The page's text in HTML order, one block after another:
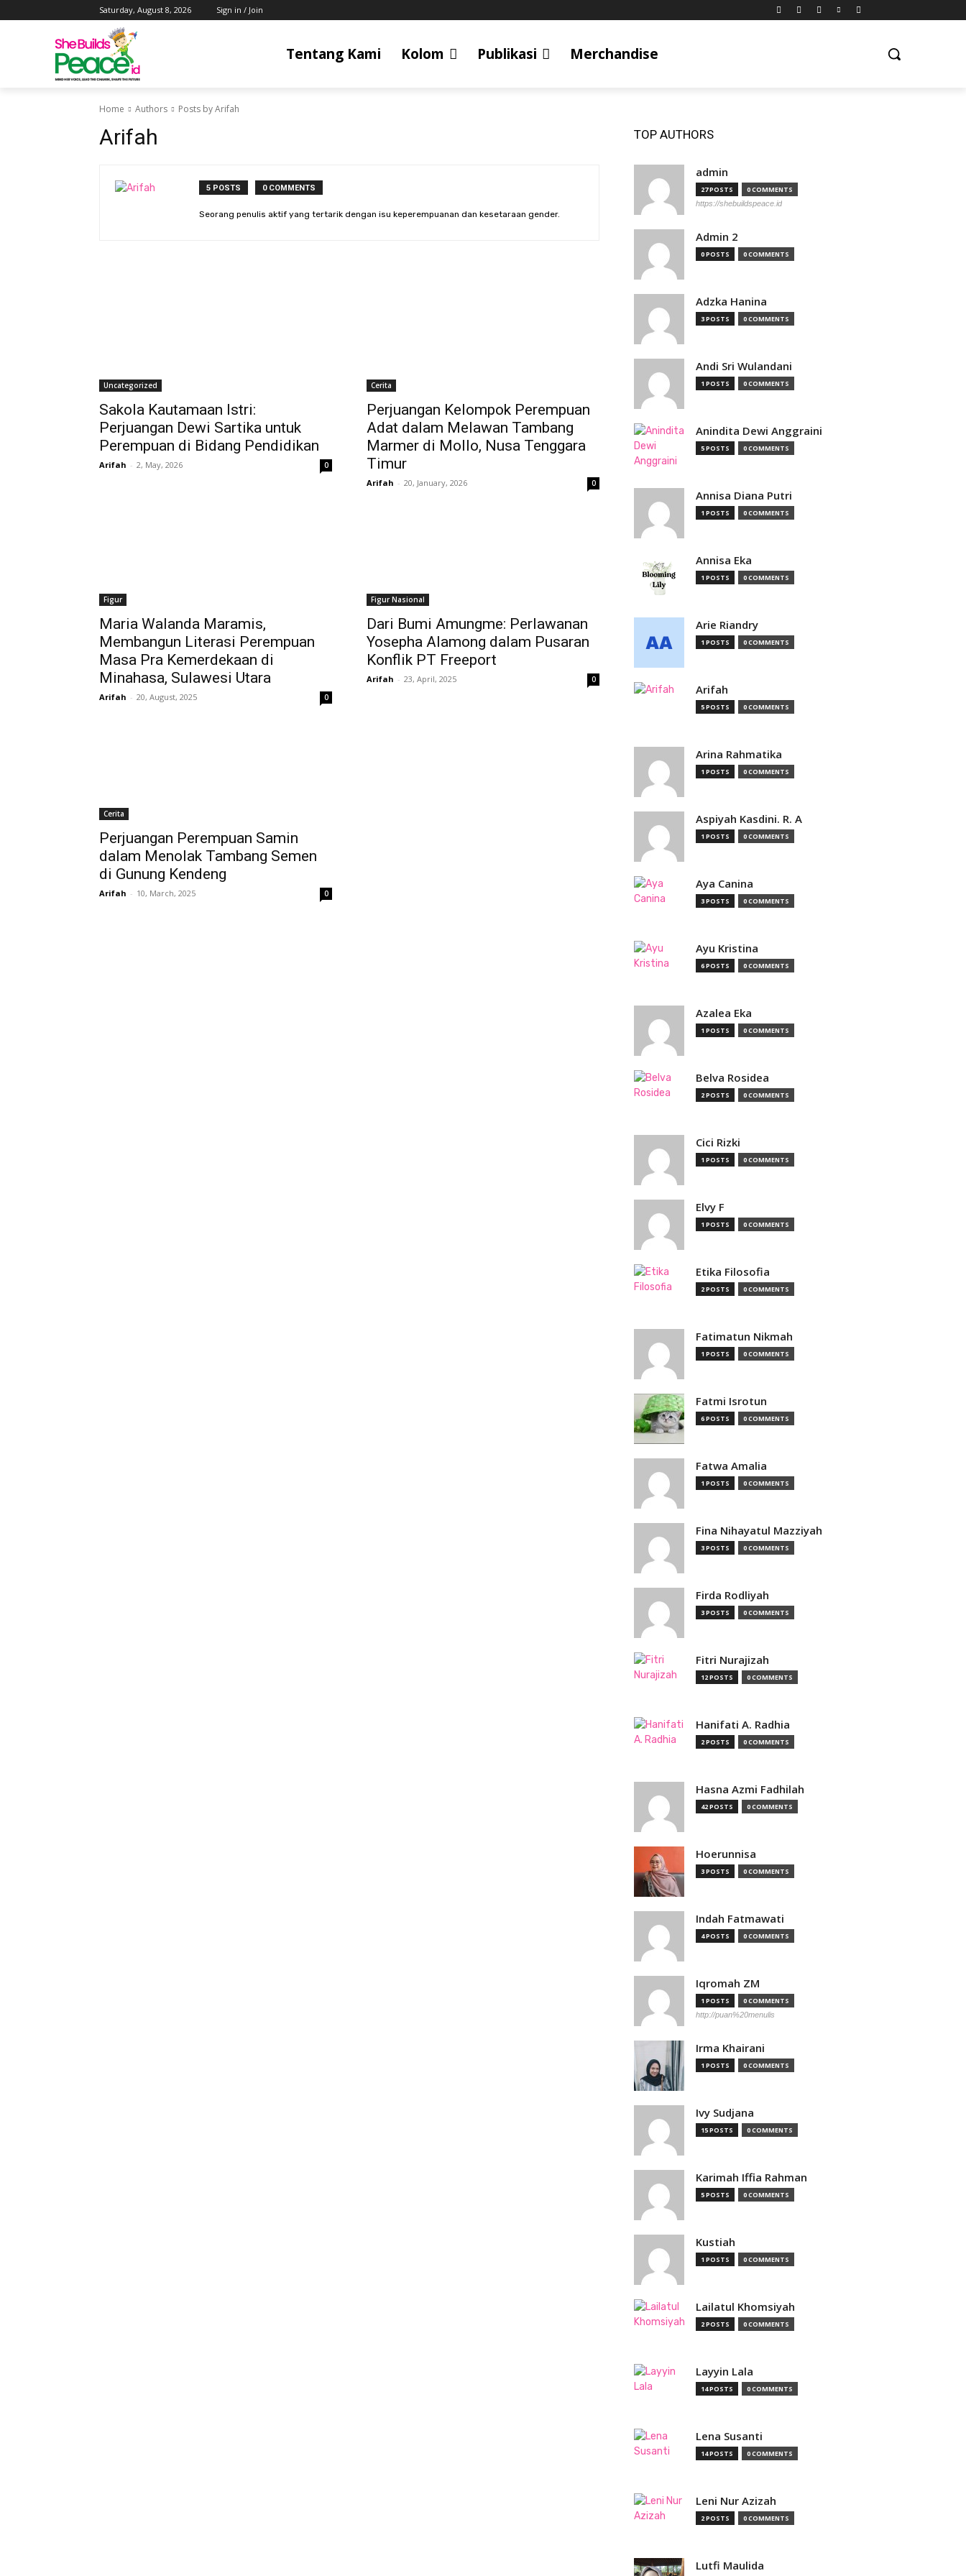
Saturday, August 8, 2026 Sign in / Join
Tentang Kami Kolom Publikasi Merchandise
Home Authors Posts by Arifah
Arifah
5 POSTS 0 COMMENTS
Seorang penulis aktif yang tertarik dengan isu keperempuanan dan kesetaraan gender.
Uncategorized
Sakola Kautamaan Istri:
Perjuangan Dewi Sartika untuk
Perempuan di Bidang Pendidikan
Arifah - 2, May, 2026 0
Cerita
Perjuangan Kelompok Perempuan
Adat dalam Melawan Tambang
Marmer di Mollo, Nusa Tenggara
Timur
Arifah - 20, January, 2026 0
Figur
Maria Walanda Maramis,
Membangun Literasi Perempuan
Masa Pra Kemerdekaan di
Minahasa, Sulawesi Utara
Arifah - 20, August, 2025 0
Figur Nasional
Dari Bumi Amungme: Perlawanan
Yosepha Alamong dalam Pusaran
Konflik PT Freeport
Arifah - 23, April, 2025 0
Cerita
Perjuangan Perempuan Samin
dalam Menolak Tambang Semen
di Gunung Kendeng
Arifah - 10, March, 2025 0
TOP AUTHORS
admin
27 POSTS 0 COMMENTS
https://shebuildspeace.id
Admin 2
0 POSTS 0 COMMENTS
Adzka Hanina
3 POSTS 0 COMMENTS
Andi Sri Wulandani
1 POSTS 0 COMMENTS
Anindita Dewi Anggraini
5 POSTS 0 COMMENTS
Annisa Diana Putri
1 POSTS 0 COMMENTS
Annisa Eka
1 POSTS 0 COMMENTS
Arie Riandry
1 POSTS 0 COMMENTS
Arifah
5 POSTS 0 COMMENTS
Arina Rahmatika
1 POSTS 0 COMMENTS
Aspiyah Kasdini. R. A
1 POSTS 0 COMMENTS
Aya Canina
3 POSTS 0 COMMENTS
Ayu Kristina
6 POSTS 0 COMMENTS
Azalea Eka
1 POSTS 0 COMMENTS
Belva Rosidea
2 POSTS 0 COMMENTS
Cici Rizki
1 POSTS 0 COMMENTS
Elvy F
1 POSTS 0 COMMENTS
Etika Filosofia
2 POSTS 0 COMMENTS
Fatimatun Nikmah
1 POSTS 0 COMMENTS
Fatmi Isrotun
6 POSTS 0 COMMENTS
Fatwa Amalia
1 POSTS 0 COMMENTS
Fina Nihayatul Mazziyah
3 POSTS 0 COMMENTS
Firda Rodliyah
3 POSTS 0 COMMENTS
Fitri Nurajizah
12 POSTS 0 COMMENTS
Hanifati A. Radhia
2 POSTS 0 COMMENTS
Hasna Azmi Fadhilah
42 POSTS 0 COMMENTS
Hoerunnisa
3 POSTS 0 COMMENTS
Indah Fatmawati
4 POSTS 0 COMMENTS
Iqromah ZM
1 POSTS 0 COMMENTS
http://puan%20menulis
Irma Khairani
1 POSTS 0 COMMENTS
Ivy Sudjana
15 POSTS 0 COMMENTS
Karimah Iffia Rahman
5 POSTS 0 COMMENTS
Kustiah
1 POSTS 0 COMMENTS
Lailatul Khomsiyah
2 POSTS 0 COMMENTS
Layyin Lala
14 POSTS 0 COMMENTS
Lena Susanti
14 POSTS 0 COMMENTS
Leni Nur Azizah
2 POSTS 0 COMMENTS
Lutfi Maulida